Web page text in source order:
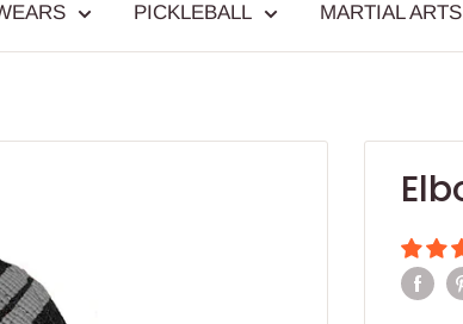
PICKLEBALL MARTIAL ARTS